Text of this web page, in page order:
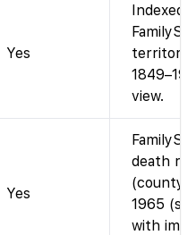
Yes
Indexed
view.
Yes
death
(county
1965
with